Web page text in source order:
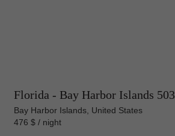
Florida - Bay Harbor Islands 503
Bay Harbor Islands, United States
476 $ / night